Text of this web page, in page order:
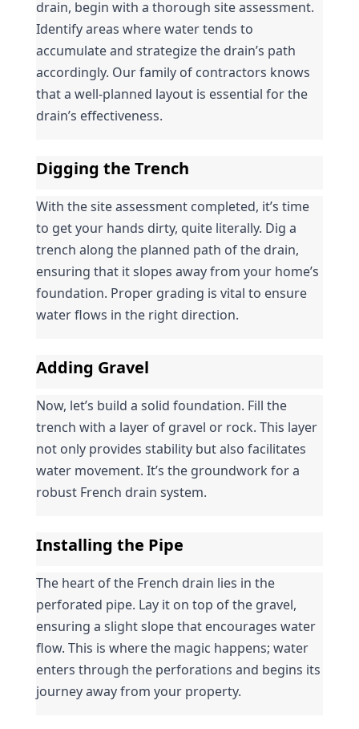
drain, begin with a thorough site assessment.
Identify areas where water tends to
accumulate and strategize the drain’s path
accordingly. Our family of contractors knows
that a well-planned layout is essential for the
drain’s effectiveness.
Digging the Trench
With the site assessment completed, it’s time
to get your hands dirty, quite literally. Dig a
trench along the planned path of the drain,
ensuring that it slopes away from your home’s
foundation. Proper grading is vital to ensure
water flows in the right direction.
Adding Gravel
Now, let’s build a solid foundation. Fill the
trench with a layer of gravel or rock. This layer
not only provides stability but also facilitates
water movement. It’s the groundwork for a
robust French drain system.
Installing the Pipe
The heart of the French drain lies in the
perforated pipe. Lay it on top of the gravel,
ensuring a slight slope that encourages water
flow. This is where the magic happens; water
enters through the perforations and begins its
journey away from your property.